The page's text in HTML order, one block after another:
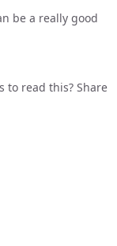
be a really good
to read this? Share